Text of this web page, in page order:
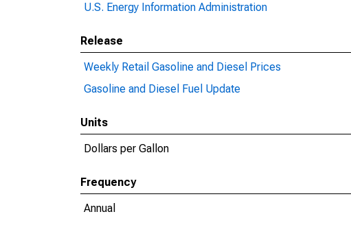
U.S. Energy Information Administration
Release
Weekly Retail Gasoline and Diesel Prices
Gasoline and Diesel Fuel Update
Units
Dollars per Gallon
Frequency
Annual